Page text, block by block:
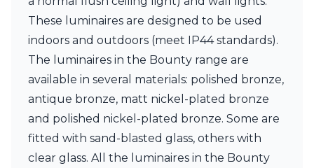
Lumini
Lum’Art
Lupia Licht
Luz Difusion
Masiero
Matlight
Michael Anastassiades
Minilampe
Moretti Luce
Mullan
These luminaires are designed to be used
indoors and outdoors (meet IP44 standards).
The luminaires in the Bounty range are
available in several materials: polished bronze,
antique bronze, matt nickel-plated bronze
and polished nickel-plated bronze. Some are
fitted with sand-blasted glass, others with
clear glass. All the luminaires in the Bounty